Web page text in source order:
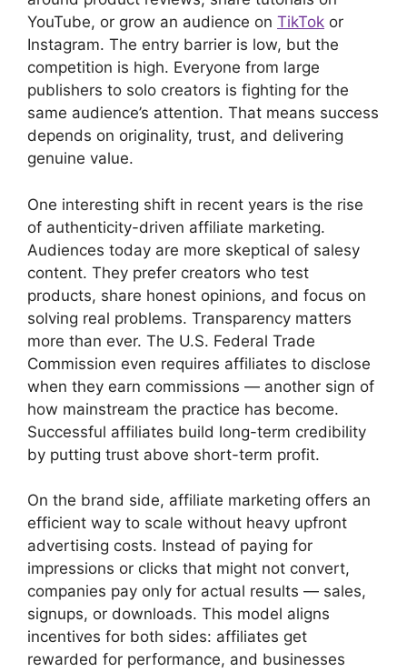
YouTube, or grow an audience on TikTok or
Instagram. The entry barrier is low, but the
competition is high. Everyone from large
publishers to solo creators is fighting for the
same audience’s attention. That means success
depends on originality, trust, and delivering
genuine value.
One interesting shift in recent years is the rise
of authenticity-driven affiliate marketing.
Audiences today are more skeptical of salesy
content. They prefer creators who test
products, share honest opinions, and focus on
solving real problems. Transparency matters
more than ever. The U.S. Federal Trade
Commission even requires affiliates to disclose
when they earn commissions — another sign of
how mainstream the practice has become.
Successful affiliates build long-term credibility
by putting trust above short-term profit.
On the brand side, affiliate marketing offers an
efficient way to scale without heavy upfront
advertising costs. Instead of paying for
impressions or clicks that might not convert,
companies pay only for actual results — sales,
signups, or downloads. This model aligns
incentives for both sides: affiliates get
rewarded for performance, and businesses